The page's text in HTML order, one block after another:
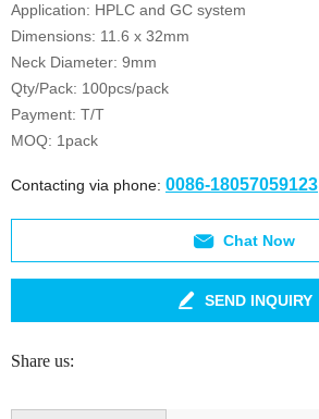
Application: HPLC and GC system
Dimensions: 11.6 x 32mm
Neck Diameter: 9mm
Qty/Pack: 100pcs/pack
Payment: T/T
MOQ: 1pack
Contacting via phone: 0086-18057059123
Chat Now
SEND INQUIRY
Share us: